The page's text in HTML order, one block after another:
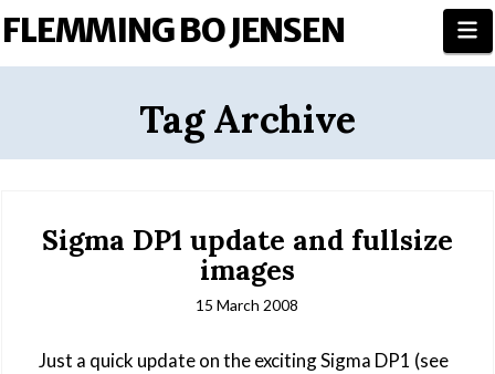
FLEMMING BO JENSEN
Tag Archive
Sigma DP1 update and fullsize
images
15 March 2008
Just a quick update on the exciting Sigma DP1 (see